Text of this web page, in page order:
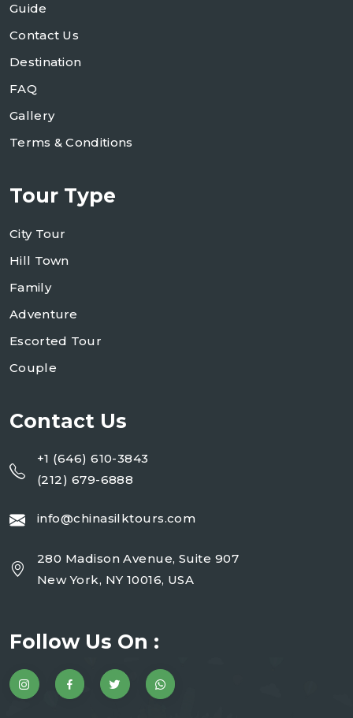
Guide
Contact Us
Destination
FAQ
Gallery
Terms & Conditions
Tour Type
City Tour
Hill Town
Family
Adventure
Escorted Tour
Couple
Contact Us
+1 (646) 610-3843
(212) 679-6888
info@chinasilktours.com
280 Madison Avenue, Suite 907
New York, NY 10016, USA
Follow Us On :